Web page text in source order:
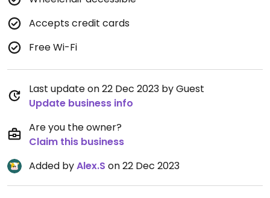
Accepts credit cards
Free Wi-Fi
Last update on 22 Dec 2023 by Guest
Update business info
Are you the owner?
Claim this business
Added byAlex.S on 22 Dec 2023